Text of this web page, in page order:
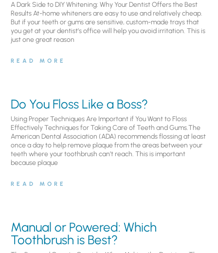
A Dark Side to DIY Whitening: Why Your Dentist Offers the Best
Results At-home whiteners are easy to use and relatively cheap.
But if your teeth or gums are sensitive, custom-made trays that
you get at your dentist’s office will help you avoid irritation. This is
just one great reason
READ MORE
Do You Floss Like a Boss?
Using Proper Techniques Are Important if You Want to Floss
Effectively Techniques for Taking Care of Teeth and Gums.The
American Dental Association (ADA) recommends flossing at least
once a day to help remove plaque from the areas between your
teeth where your toothbrush can’t reach. This is important
because plaque
READ MORE
Manual or Powered: Which
Toothbrush is Best?